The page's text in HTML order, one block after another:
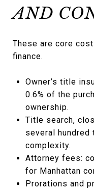
AND
These are core
finance.
Owner’s title
0.6% of the
ownership.
Title search,
several hundred
complexity.
Attorney fees:
for Manhattan
Prorations and